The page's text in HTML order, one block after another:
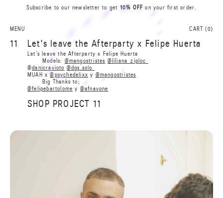
Subscribe to our newsletter to get 10% OFF on your first order.
MENU CART (0)
L 0
N
B
L
0
A
B
A
S
11 Let's leave the Afterparty x Felipe Huerta
Let’s leave the Afterparty x Felipe Huerta
Models: @mangostristes @liliana_ziploc
@danicravioto @dgs.solo
MUAH x@psychedelixx y @mangostristes
Big Thanks to;
@felipebartolome y @afnavone
SHOP PROJECT 11